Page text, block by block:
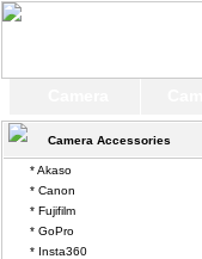
Camera Accessories
* Akaso
* Canon
* Fujifilm
* GoPro
* Insta360